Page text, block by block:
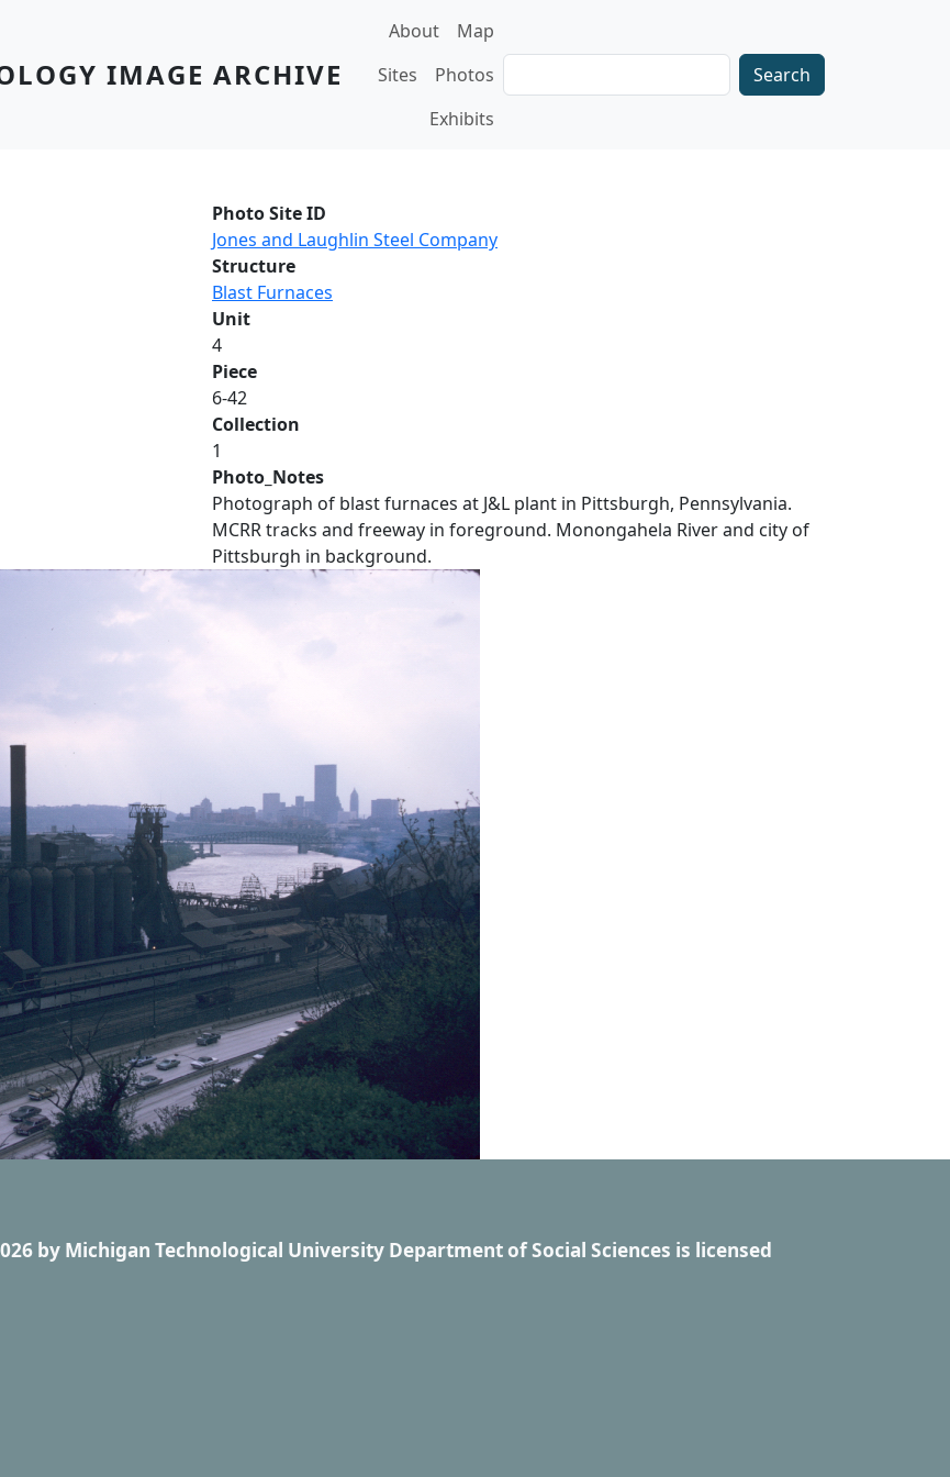
IMAGE ARCHIVE
Main navigation
About
Map
Sites
Photos
Exhibits
Photo Site ID
Jones and Laughlin Steel Company
Structure
Blast Furnaces
Unit
4
Piece
6-42
Collection
1
Photo_Notes
Photograph of blast furnaces at J&L plant in Pittsburgh, Pennsylvania.
MCRR tracks and freeway in foreground. Monongahela River and city of
Pittsburgh in background.
by Michigan Technological University Department of Social Sciences is licensed